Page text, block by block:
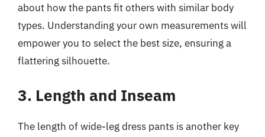
about how the pants fit others with similar body
types. Understanding your own measurements will
empower you to select the best size, ensuring a
flattering silhouette.
3. Length and Inseam
The length of wide-leg dress pants is another key